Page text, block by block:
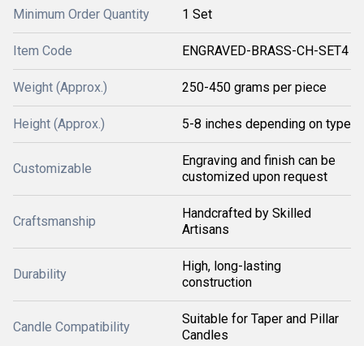
Minimum Order Quantity 1 Set
Item Code ENGRAVED-BRASS-CH-SET4
Weight (Approx.) 250-450 grams per piece
Height (Approx.) 5-8 inches depending on type
Customizable
Engraving and finish can be
customized upon request
Craftsmanship
Handcrafted by Skilled
Artisans
Durability
High, long-lasting
construction
Candle Compatibility
Suitable for Taper and Pillar
Candles